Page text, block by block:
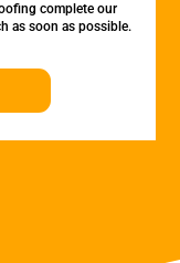
complete our
as soon as possible.